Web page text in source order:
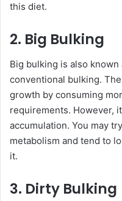
this diet.
2. Big Bulking
Big bulking is also
conventional bulking.
growth by consuming
requirements. However,
accumulation. You may
metabolism and tend to
it.
3. Dirty Bulking